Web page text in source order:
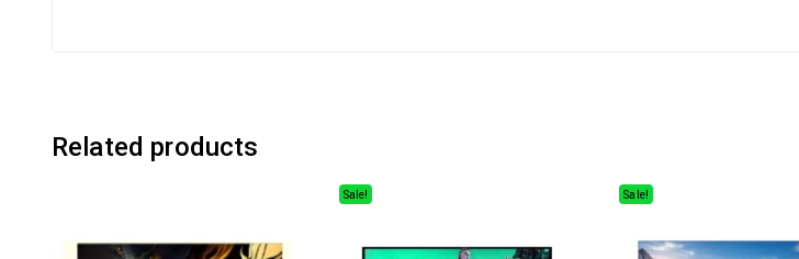
Related products
Sale! Sale!